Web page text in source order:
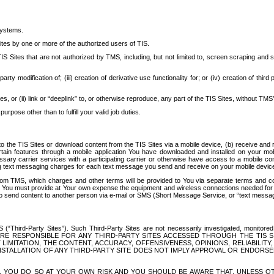
by one or more of the authorized users of TIS.
Sites that are not authorized by TMS, including, but not limited to, screen scraping
modification of; (iii) creation of derivative use functionality for; or (iv) creation of
or (ii) link or “deeplink” to, or otherwise reproduce, any part of the TIS Sites, without
other than to fulfill your valid job duties.
TIS Sites or download content from the TIS Sites via a mobile device, (b) receive
through a mobile application You have downloaded and installed on your
carrier services with a participating carrier or otherwise have access to a mobile
messaging charges for each text message you send and receive on your mobile
TMS, which charges and other terms will be provided to You via separate terms and
must provide at Your own expense the equipment and wireless connections needed
content to another person via e-mail or SMS (Short Message Service, or “text
Party Sites”). Such Third-Party Sites are not necessarily investigated,
RESPONSIBLE FOR ANY THIRD-PARTY SITES ACCESSED THROUGH THE TIS
THE CONTENT, ACCURACY, OFFENSIVENESS, OPINIONS,
OF ANY THIRD-PARTY SITE DOES NOT IMPLY APPROVAL OR
DO SO AT YOUR OWN RISK AND YOU SHOULD BE AWARE THAT, UNLESS